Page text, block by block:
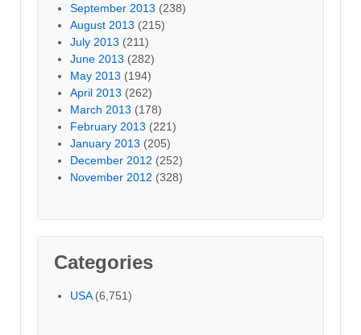
September 2013 (238)
August 2013 (215)
July 2013 (211)
June 2013 (282)
May 2013 (194)
April 2013 (262)
March 2013 (178)
February 2013 (221)
January 2013 (205)
December 2012 (252)
November 2012 (328)
Categories
USA(6,751)